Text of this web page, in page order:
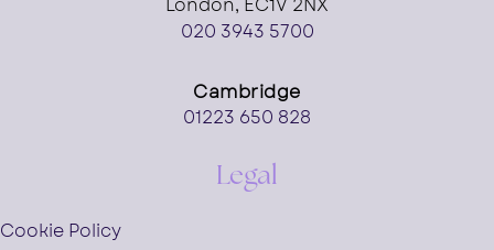
020 3943 5700
Cambridge
01223 650 828
Legal
Cookie Policy